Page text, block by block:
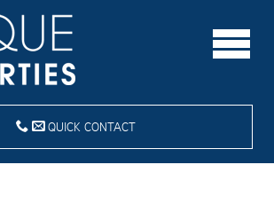
QUICK CONTACT